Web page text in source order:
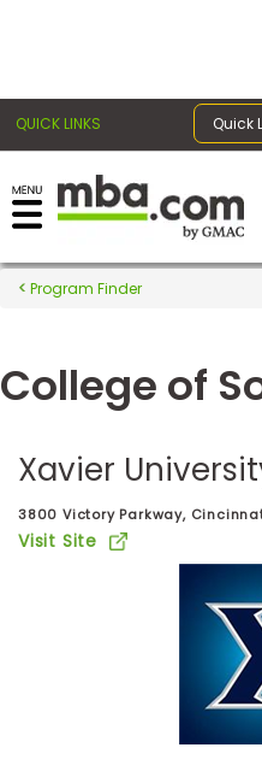
QUICK LINKS Quick
Register for the GMAT
Exams
Exam
Prep
Prepare
for
Program Finder
College of
Xavier
3800 Victory Parkway,
Visit Site